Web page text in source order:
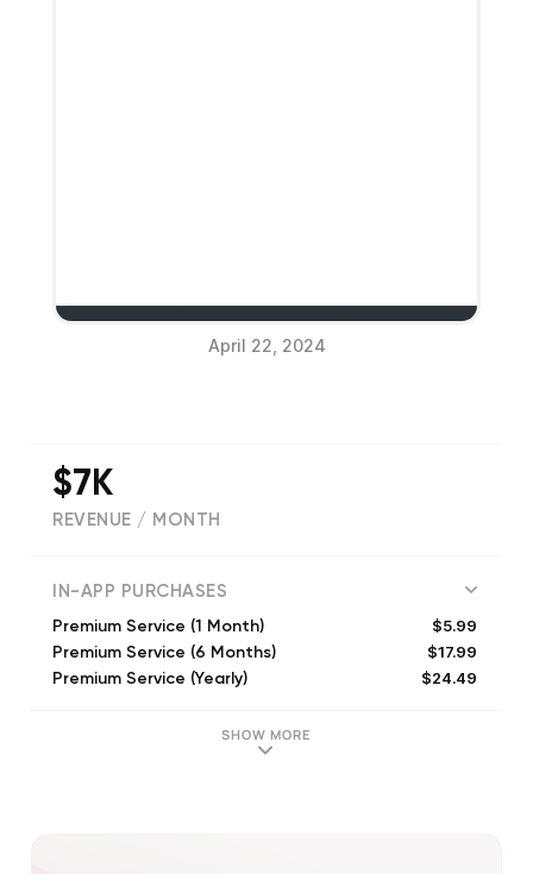
April 22, 2024
$7K
REVENUE / MONTH
IN-APP PURCHASES
Premium Service (1 Month) $5.99
Premium Service (6 Months) $17.99
Premium Service (Yearly) $24.49
Premium Service (6 Monthly)
SHOW MORE